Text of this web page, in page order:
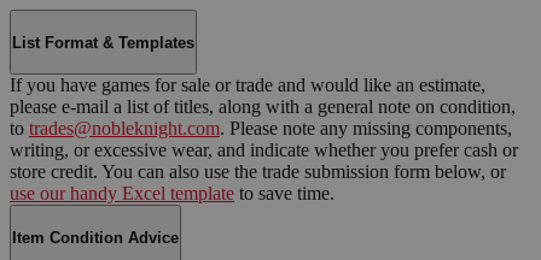
List Format & Templates
If you have games for sale or trade and would like an estimate,
please e-mail a list of titles, along with a general note on condition,
to trades@nobleknight.com. Please note any missing components,
writing, or excessive wear, and indicate whether you prefer cash or
store credit. You can also use the trade submission form below, or
use our handy Excel template to save time.
Item Condition Advice